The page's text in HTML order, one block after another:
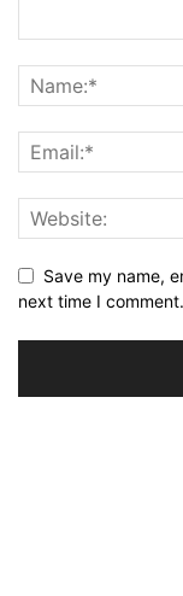
Save my name,
next time I comment.